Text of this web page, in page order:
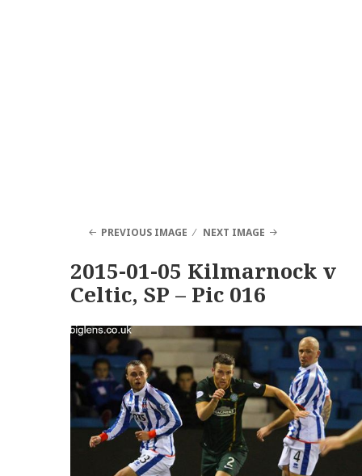
PREVIOUS IMAGE NEXT IMAGE
2015-01-05 Kilmarnock v
Celtic, SP – Pic 016